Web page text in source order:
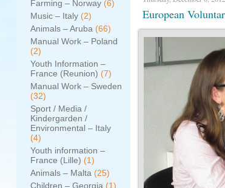
Farming – Norway (6)
Music – Italy (2)
Animals – Aruba (66)
Manual Work – Poland
(2)
Youth Information –
France (Reunion) (7)
Manual Work – Sweden
(32)
Sport / Media /
Kindergarden /
Environmental – Italy
(4)
Youth information –
France (Lille) (1)
Animals – Malta (25)
Children – Georgia (1)
European